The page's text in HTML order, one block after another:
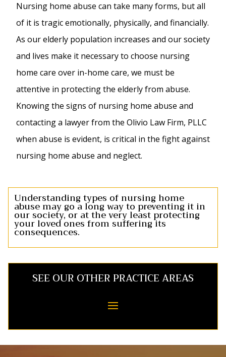
Nursing home abuse can take many forms, but all
of it is tragic emotionally, physically, and financially.
As our elderly population increases and our society
and lives make it necessary to choose nursing
home care over in-home care, we must be
attentive in protecting the elderly from abuse.
Knowing the signs of nursing home abuse and
contacting a lawyer from the Olivio Law Firm, PLLC
when abuse is evident, is critical in the fight against
nursing home abuse and neglect.
Understanding types of nursing home
abuse may go a long way to preventing it in
our society, or at the very least protecting
your loved ones from suffering its
consequences.
SEE OUR OTHER PRACTICE AREAS